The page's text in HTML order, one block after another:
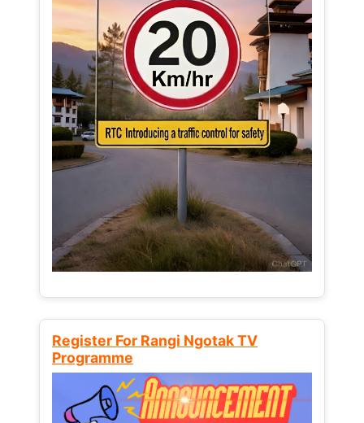
Register For Rangi Ngotak TV
Programme